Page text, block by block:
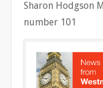
Sharon Hodgson
number 101